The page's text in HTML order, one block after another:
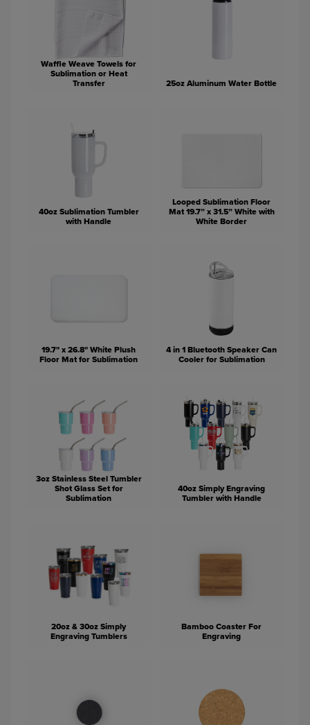
Waffle Weave Towels for
Sublimation or Heat
Transfer
25oz Aluminum Water Bottle
40oz Sublimation Tumbler
with Handle
Looped Sublimation Floor
Mat 19.7” x 31.5” White with
White Border
19.7" x 26.8" White Plush
Floor Mat for Sublimation
4 in 1 Bluetooth Speaker Can
Cooler for Sublimation
3oz Stainless Steel Tumbler
Shot Glass Set for
Sublimation
40oz Simply Engraving
Tumbler with Handle
20oz & 30oz Simply
Engraving Tumblers
Bamboo Coaster For
Engraving